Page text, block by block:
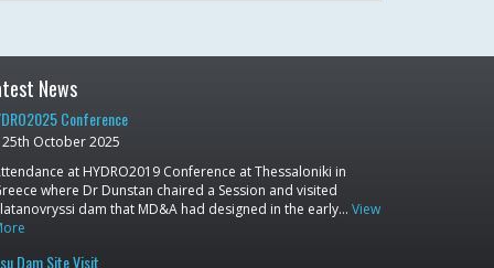
News
Conference
25th October 2025
at HYDRO2019 Conference at Thessaloniki in
where Dr Dunstan chaired a Session and visited
dam that MD&A had designed in the early… View
Dam Site Visit